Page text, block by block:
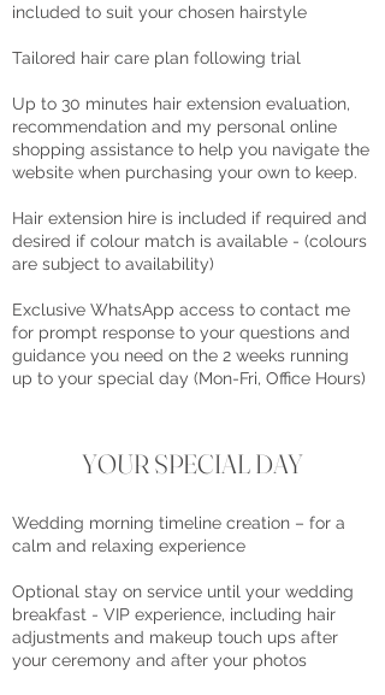
included to suit your chosen hairstyle
Tailored hair care plan following trial
Up to 30 minutes hair extension evaluation,
recommendation and my personal online
shopping assistance to help you navigate the
website when purchasing your own to keep.
Hair extension hire is included if required and
desired if colour match is available - (colours
are subject to availability)
Exclusive WhatsApp access to contact me
for prompt response to your questions and
guidance you need on the 2 weeks running
up to your special day (Mon-Fri, Office Hours)
YOUR SPECIAL DAY
Wedding morning timeline creation – for a
calm and relaxing experience
Optional stay on service until your wedding
breakfast - VIP experience, including hair
adjustments and makeup touch ups after
your ceremony and after your photos